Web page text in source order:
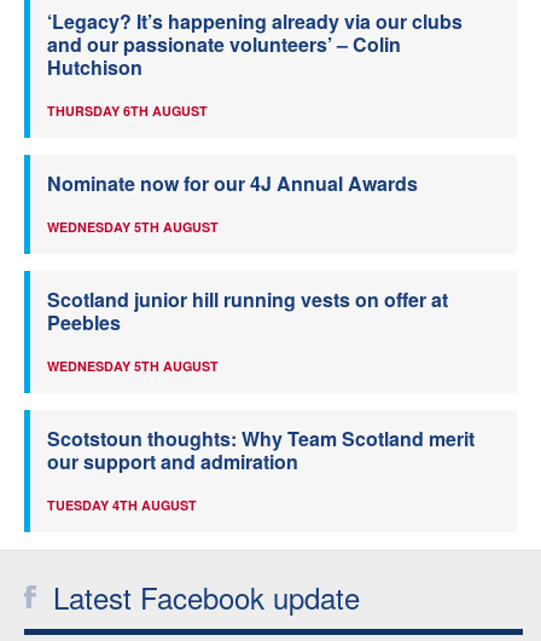
‘Legacy? It’s happening already via our clubs
and our passionate volunteers’ – Colin
Hutchison
THURSDAY 6TH AUGUST
Nominate now for our 4J Annual Awards
WEDNESDAY 5TH AUGUST
Scotland junior hill running vests on offer at
Peebles
WEDNESDAY 5TH AUGUST
Scotstoun thoughts: Why Team Scotland merit
our support and admiration
TUESDAY 4TH AUGUST
Latest Facebook update